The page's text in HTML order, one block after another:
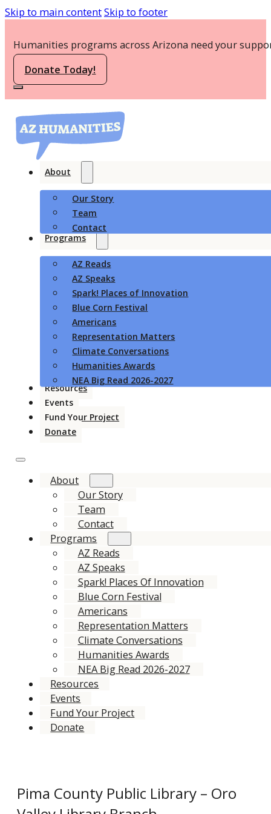
Skip to main contentSkip to footer
Humanities programs across Arizona need your
Donate Today!
About
Our Story
Team
Contact
Programs
AZ Reads
AZ Speaks
Spark! Places of Innovation
Blue Corn Festival
Americans
Representation Matters
Climate Conversations
Humanities Awards
NEA Big Read 2026-2027
Resources
Events
Fund Your Project
Donate
About
Our Story
Team
Contact
Programs
AZ Reads
AZ Speaks
Spark! Places Of Innovation
Blue Corn Festival
Americans
Representation Matters
Climate Conversations
Humanities Awards
NEA Big Read 2026-2027
Resources
Events
Fund Your Project
Donate
Pima County Public Library – Oro